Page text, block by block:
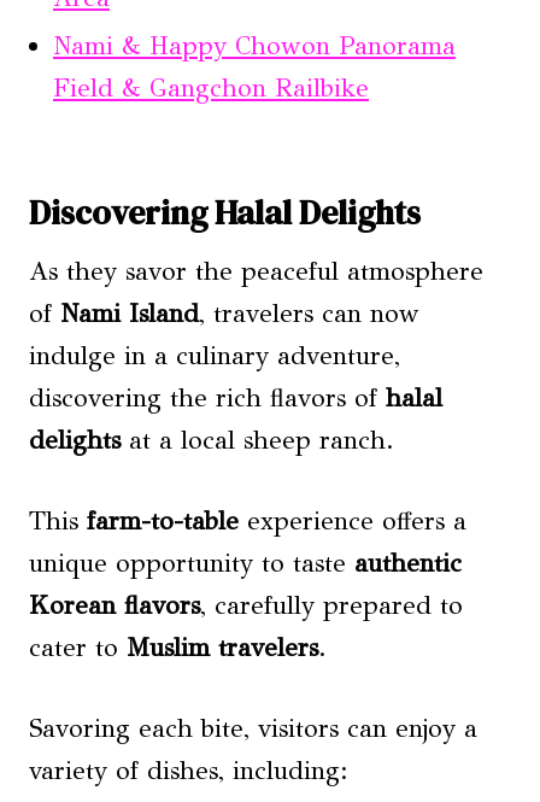
Nami & Happy Chowon Panorama
Field & Gangchon Railbike
Discovering Halal Delights
As they savor the peaceful atmosphere
of Nami Island, travelers can now
indulge in a culinary adventure,
discovering the rich flavors of halal
delightsat a local sheep ranch.
This farm-to-table experience offers a
unique opportunity to taste authentic
Korean flavors, carefully prepared to
cater to Muslim travelers.
Savoring each bite, visitors can enjoy a
variety of dishes, including: